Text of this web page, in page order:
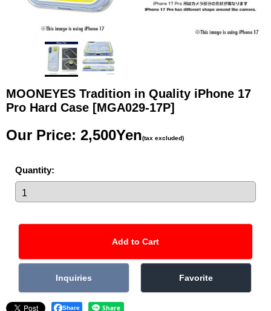
MOONEYES Tradition in Quality iPhone 17
Pro Hard Case [MGA029-17P]
Our Price: 2,500Yen(tax excluded)
Quantity:
Share